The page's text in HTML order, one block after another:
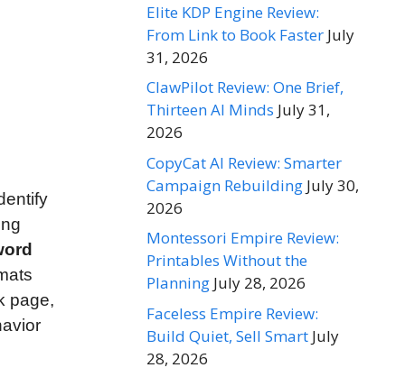
page,
Elite KDP Engine Review:
From Link to Book Faster July
31, 2026
ClawPilot Review: One Brief,
Thirteen AI Minds July 31,
2026
CopyCat AI Review: Smarter
Campaign Rebuilding July 30,
2026
Montessori Empire Review:
Printables Without the
Planning July 28, 2026
Faceless Empire Review:
Build Quiet, Sell Smart July
28, 2026